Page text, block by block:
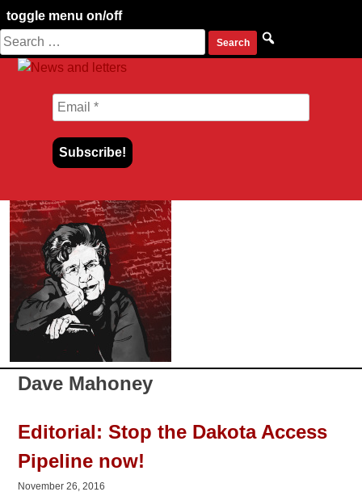
toggle menu on/off
Skip
to
Search
for:
Dave Mahoney
Editorial: Stop the Dakota Access
Pipeline now!
November 26, 2016